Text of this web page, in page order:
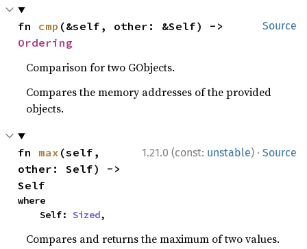
Source
fn cmp
Ordering
Comparison for two GObjects.
Compares the memory addresses of the provided
objects.
1.21.0 (const: unstable) · Source
fn max (self,
other: Self) ->
Self
where
    Self:
Sized,
Compares and returns the maximum of two values.